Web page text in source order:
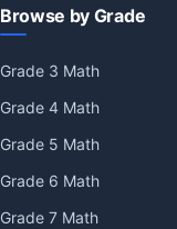
Browse by Grade
Grade 3 Math
Grade 4 Math
Grade 5 Math
Grade 6 Math
Grade 7 Math